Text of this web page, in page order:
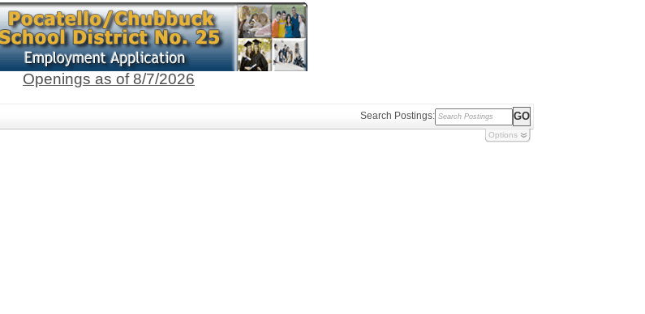
Openings as of 8/7/2026
Search Postings:
Options